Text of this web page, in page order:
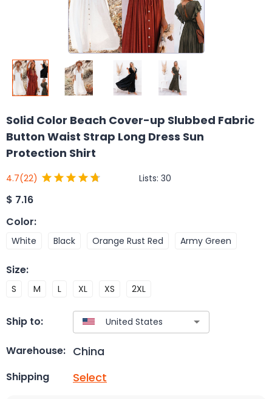
Solid Color Beach Cover-up Slubbed Fabric
Button Waist Strap Long Dress Sun
Protection Shirt
4.7(22) Lists: 30
$ 7.16
Color:
White Black Orange Rust Red Army Green
Size:
S M L XL XS 2XL
Ship to:
Warehouse: China
Shipping Select